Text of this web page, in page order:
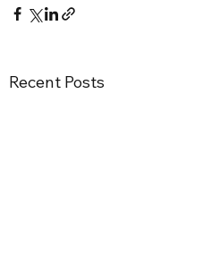
Recent Posts